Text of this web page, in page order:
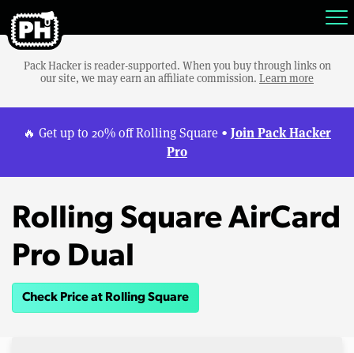
Pack Hacker is reader-supported. When you buy through links on
our site, we may earn an affiliate commission. Learn more
🔥 Get up to 20% off Rolling Square • Join Pack Hacker
Pro
Rolling Square AirCard
Pro Dual
Check Price at Rolling Square